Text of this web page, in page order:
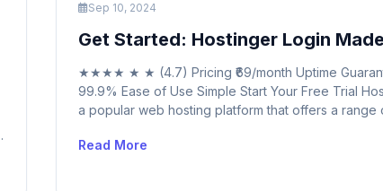
Sep 10, 2024
Get Started: Hostinger Login
★★★★ ★ ★ (4.7) Pricing ₹69/month Uptime
99.9% Ease of Use Simple Start Your Free Trial
a popular web hosting platform that offers a range
strong online presence. With features like domain
Read More